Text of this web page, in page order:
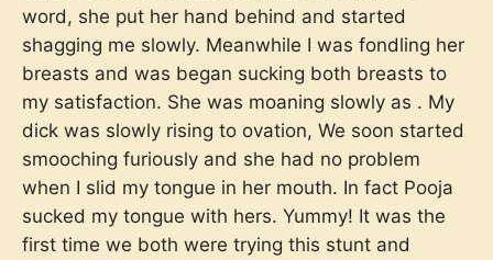
word, she put her hand behind and started
shagging me slowly. Meanwhile I was fondling her
breasts and was began sucking both breasts to
my satisfaction. She was moaning slowly as . My
dick was slowly rising to ovation, We soon started
smooching furiously and she had no problem
when I slid my tongue in her mouth. In fact Pooja
sucked my tongue with hers. Yummy! It was the
first time we both were trying this stunt and